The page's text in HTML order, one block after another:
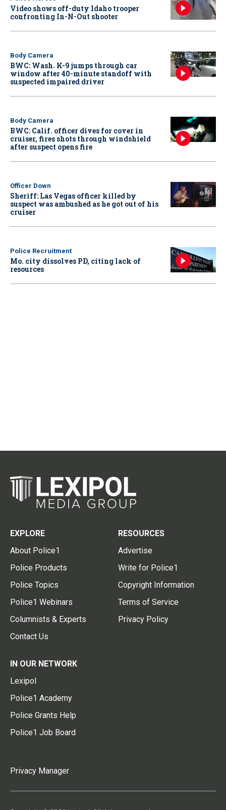
Video shows off-duty Idaho trooper
confronting In-N-Out shooter
Body Camera
BWC: Wash. K-9 jumps through car
window after 40-minute standoff with
suspected impaired driver
Body Camera
BWC: Calif. officer dives for cover in
cruiser, fires shots through windshield
after suspect opens fire
Officer Down
Sheriff: Las Vegas officer killed by
suspect was ambushed as he got out of his
cruiser
Police Recruitment
Mo. city dissolves PD, citing lack of
resources
EXPLORE
About Police1
Police Products
Police Topics
Police1 Webinars
Columnists & Experts
Contact Us
RESOURCES
Advertise
Write for Police1
Copyright Information
Terms of Service
Privacy Policy
IN OUR NETWORK
Lexipol
Police1 Academy
Police Grants Help
Police1 Job Board
Privacy Manager